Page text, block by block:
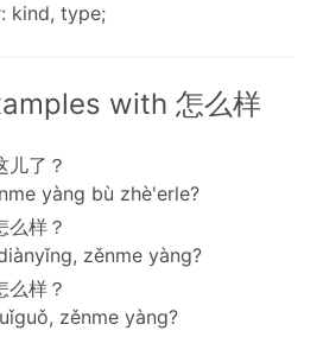
kind, type;
with 怎么样
儿了？
yàng bù zhè'erle?
么样？
zěnme yàng?
么样？
zěnme yàng?